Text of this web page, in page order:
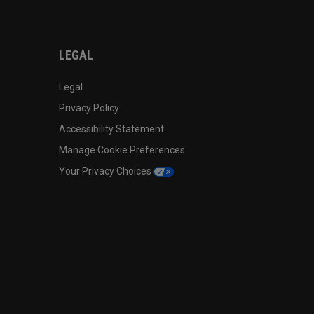
LEGAL
Legal
Privacy Policy
Accessibility Statement
Manage Cookie Preferences
Your Privacy Choices